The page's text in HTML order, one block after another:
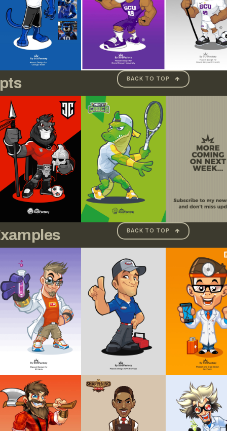
BACK TO TOP
BACK TO TOP